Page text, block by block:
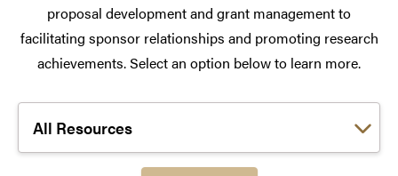
proposal development and grant management to
facilitating sponsor relationships and promoting research
achievements. Select an option below to learn more.
Choose a link: